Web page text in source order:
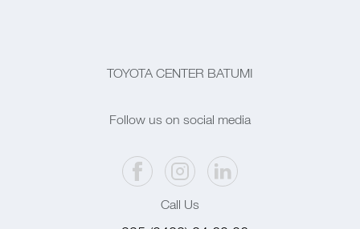
TOYOTA CENTER BATUMI
Follow us on social media
Call Us